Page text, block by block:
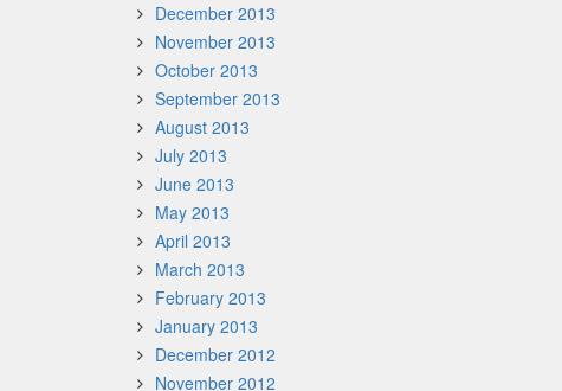
December 2013
November 2013
October 2013
September 2013
August 2013
July 2013
June 2013
May 2013
April 2013
March 2013
February 2013
January 2013
December 2012
November 2012